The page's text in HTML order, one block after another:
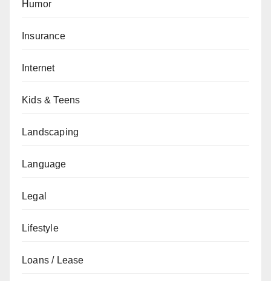
Humor
Insurance
Internet
Kids & Teens
Landscaping
Language
Legal
Lifestyle
Loans / Lease